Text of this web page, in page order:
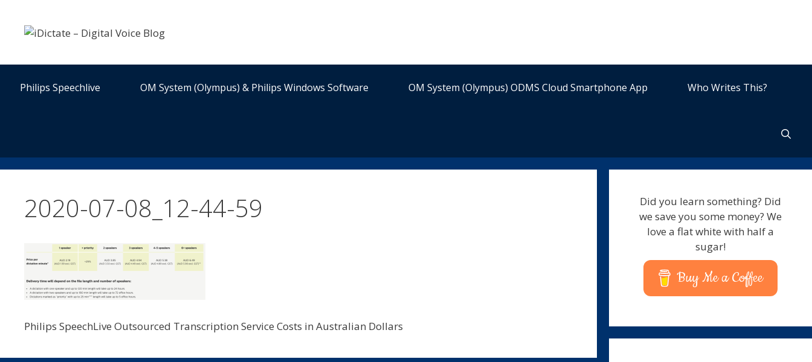
content
Philips Speechlive OM System (Olympus) & Philips Windows Software OM System (Olympus) ODMS Cloud Smartphone App Who Writes This?
2020-07-08_12-44-59
Philips SpeechLive Outsourced Transcription Service Costs in Australian Dollars
Did you learn something? Did
we save you some money? We
love a flat white with half a
sugar!
Buy Me a Coffee